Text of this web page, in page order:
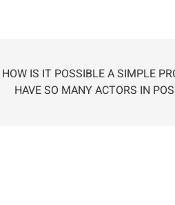
HOW IS IT POSSIBLE A SIMPLE
HAVE SO MANY ACTORS IN